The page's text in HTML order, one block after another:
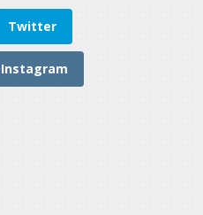
Twitter
Instagram